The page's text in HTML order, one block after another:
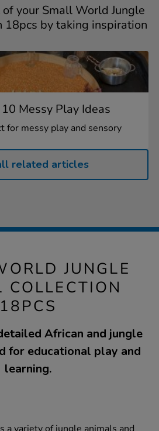
your Small World Jungle
18pcs by taking inspiration
Messy Play Ideas
for messy play and sensory
related articles
JUNGLE
COLLECTION
18PCS
African and jungle
for educational play and
learning.